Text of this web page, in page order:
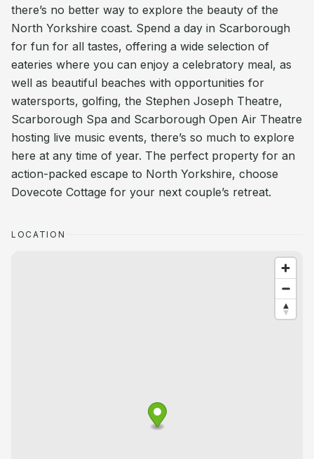
there’s no better way to explore the beauty of the
North Yorkshire coast. Spend a day in Scarborough
for fun for all tastes, offering a wide selection of
eateries where you can enjoy a celebratory meal, as
well as beautiful beaches with opportunities for
watersports, golfing, the Stephen Joseph Theatre,
Scarborough Spa and Scarborough Open Air Theatre
hosting live music events, there’s so much to explore
here at any time of year. The perfect property for an
action-packed escape to North Yorkshire, choose
Dovecote Cottage for your next couple’s retreat.
LOCATION